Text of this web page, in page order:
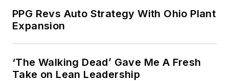
PPG Revs Auto Strategy With Ohio Plant
Expansion
‘The Walking Dead’ Gave Me A Fresh
Take on Lean Leadership